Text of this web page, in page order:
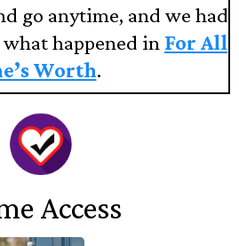
go anytime, and we had
happened in For All
Worth.
Access